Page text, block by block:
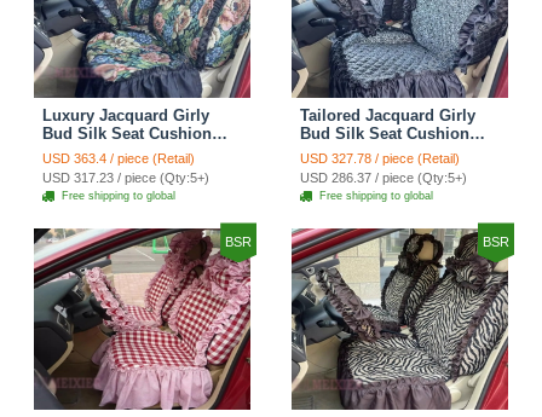
Luxury Jacquard Girly
Bud Silk Seat Cushion
Floral Safest Lace
Countryside Custom
Automobile Car Seat
Cover Sets - Black Green
USD 363.4 / piece (Retail)
USD 317.23 / piece (Qty:5+)
Free shipping to global
Tailored Jacquard Girly
Bud Silk Seat Cushion
Floral Safest Lace
Countryside Custom
Automobile Car Seat
Cover Sets - Black
USD 327.78 / piece (Retail)
USD 286.37 / piece (Qty:5+)
Free shipping to global
BSR BSR